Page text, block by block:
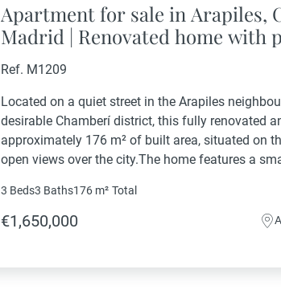
Apartment for sale in Arapiles,
Madrid | Renovated home with
Ref. M1209
Located on a quiet street in the Arapiles
desirable Chamberí district, this fully renovated
approximately 176 m² of built area, situated on
open views over the city.The home features a
3 Beds3 Baths176 m² Total
€1,650,000